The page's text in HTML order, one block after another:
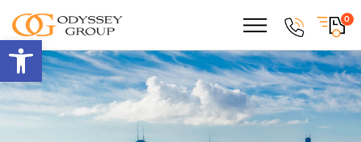
Open toolbar
0